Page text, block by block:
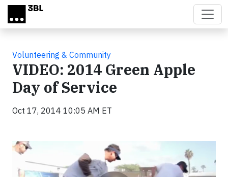
Skip to main content
Volunteering & Community
VIDEO: 2014 Green Apple
Day of Service
Oct 17, 2014 10:05 AM ET
Video